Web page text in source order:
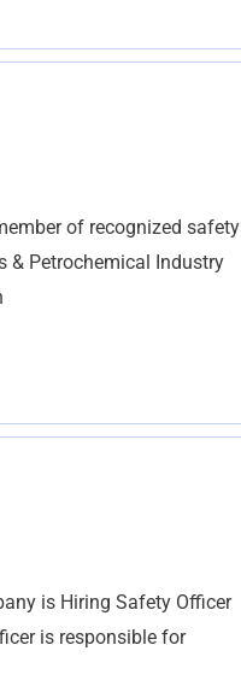
of recognized safety
& Petrochemical Industry
is Hiring Safety Officer
is responsible for